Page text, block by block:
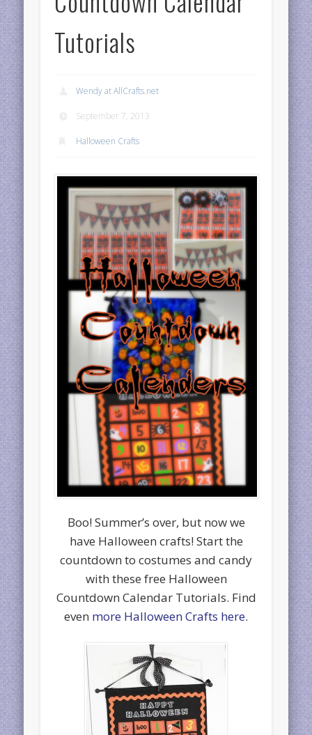
Tutorials
Wendy at AllCrafts.net
September 7, 2013
Halloween Crafts
Boo! Summer’s over, but now we
have Halloween crafts! Start the
countdown to costumes and candy
with these free Halloween
Countdown Calendar Tutorials. Find
even more Halloween Crafts here.